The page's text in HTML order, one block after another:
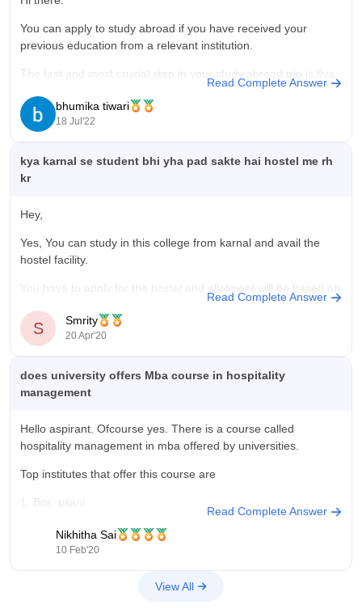
worth because they provide good education with highly
educated staff members in lowa course cost which is good for
the middle class family.
You can apply to study abroad if you have received your
previous education from a relevant institution.
The first and most crucial step in your study abroad trip is this.
It is necessary to give your topic of interest considerable
thought and time. You must take into account
Read Complete Answer
bhumika tiwari
18 Jul'22
kya karnal se student bhi yha pad sakte hai hostel me rh
kr
Hey,
Yes, You can study in this college from karnal and avail the
hostel facility.
You have to apply for the hostel and allotment will be based on
For details of hostels and rules related to it and availability you
can refer the link below:
Read Complete Answer
S Smrity
20 Apr'20
does university offers Mba course in hospitality
management
Hello aspirant. Ofcourse yes. There is a course called
hospitality management in mba offered by universities.
Top institutes that offer this course are
1. Bits, pilani
2.amity university noida
4.punjab university,chandigarh
Read Complete Answer
Nikhitha Sai
10 Feb'20
View All